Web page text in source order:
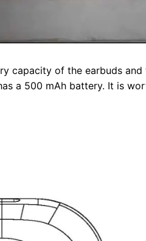
capacity of the earbuds
a 500 mAh battery. It is